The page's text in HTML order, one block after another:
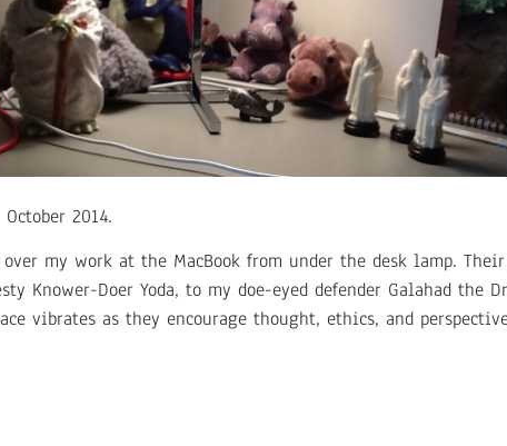
2014.
my work at the MacBook from under the desk lamp.
Knower-Doer Yoda, to my doe-eyed defender Galahad the
vibrates as they encourage thought, ethics, and